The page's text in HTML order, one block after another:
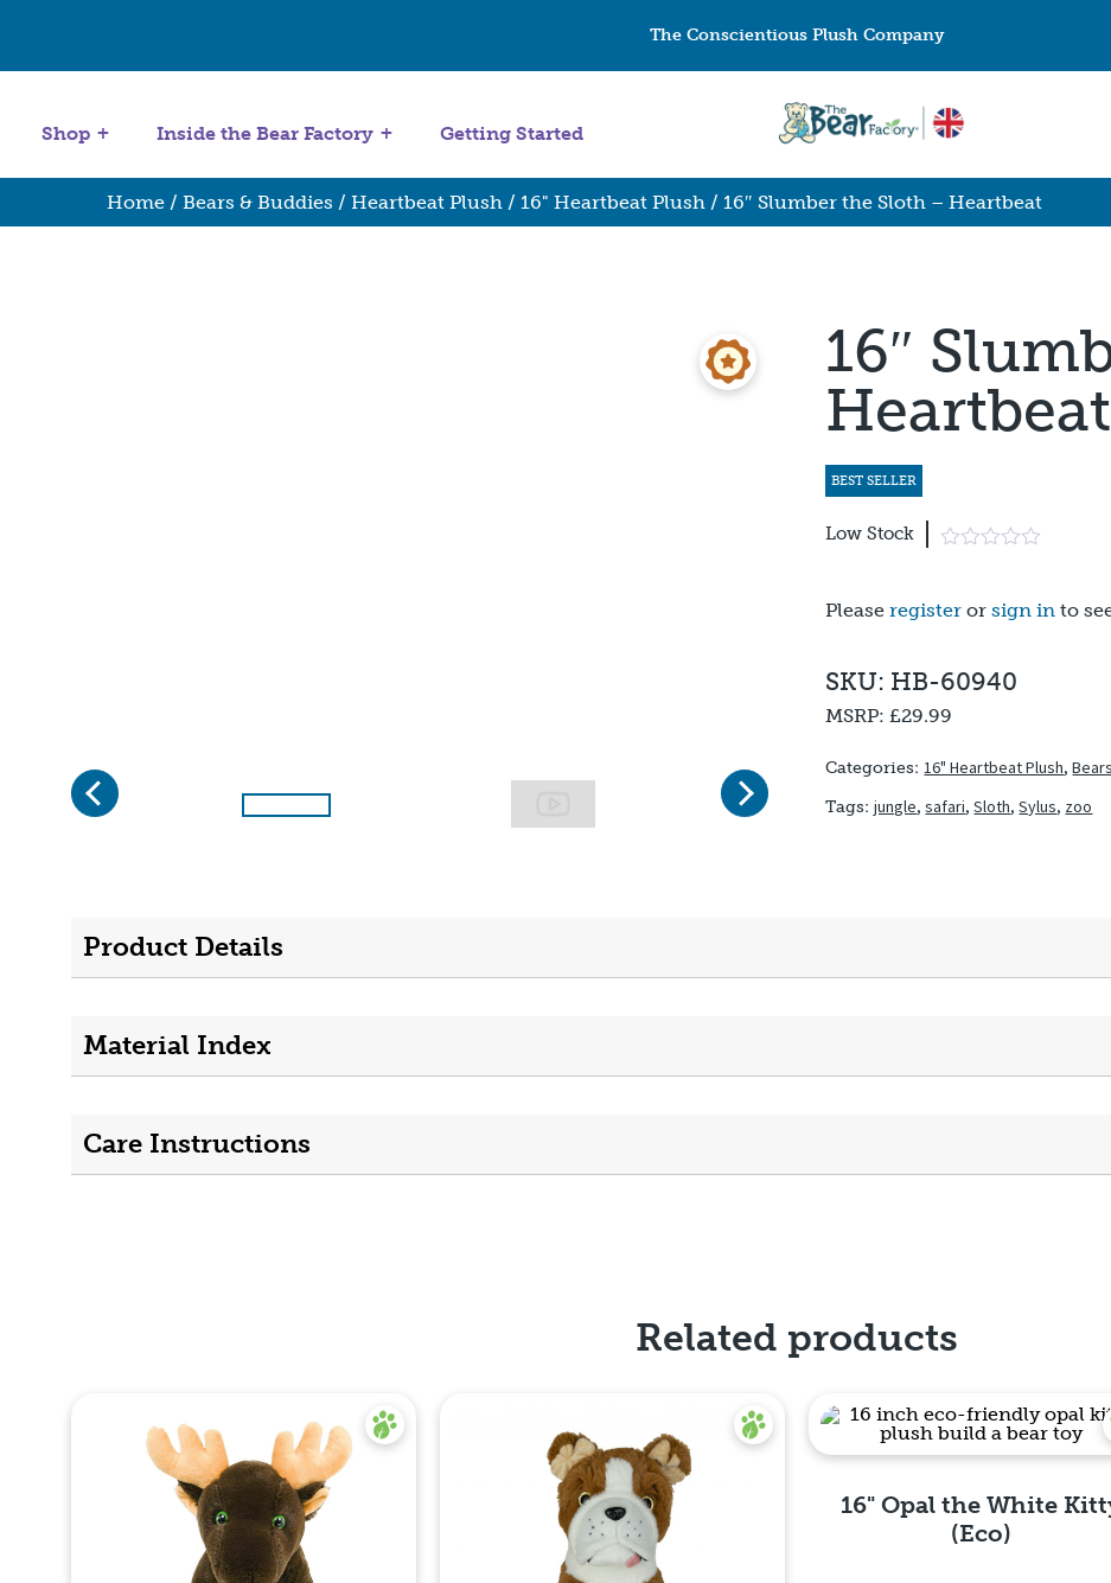
The Conscientious Plush Company
Shop Inside the Bear Factory Getting Started
Home / Bears & Buddies / Heartbeat Plush / 16" Heartbeat Plush / 16″ Slumber the Sloth – Heartbeat
Previous Next
16″
Heartbeat
BEST SELLER
Low Stock
Pleaseregister orsign in to
SKU: HB-60940
MSRP:£29.99
Categories:16" Heartbeat Plush,
Tags:jungle,safari,Sloth,Sylus, zoo
Product Details
Material Index
Care Instructions
Related products
16" Opal the White
(Eco)